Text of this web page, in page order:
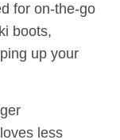
for on-the-go
boots,
up your
less